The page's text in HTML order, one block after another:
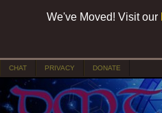
We've Moved! Visit our
CHAT PRIVACY DONATE